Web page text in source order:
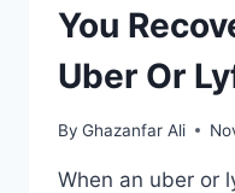
You
Uber Or
By Ghazanfar Ali
When an uber or